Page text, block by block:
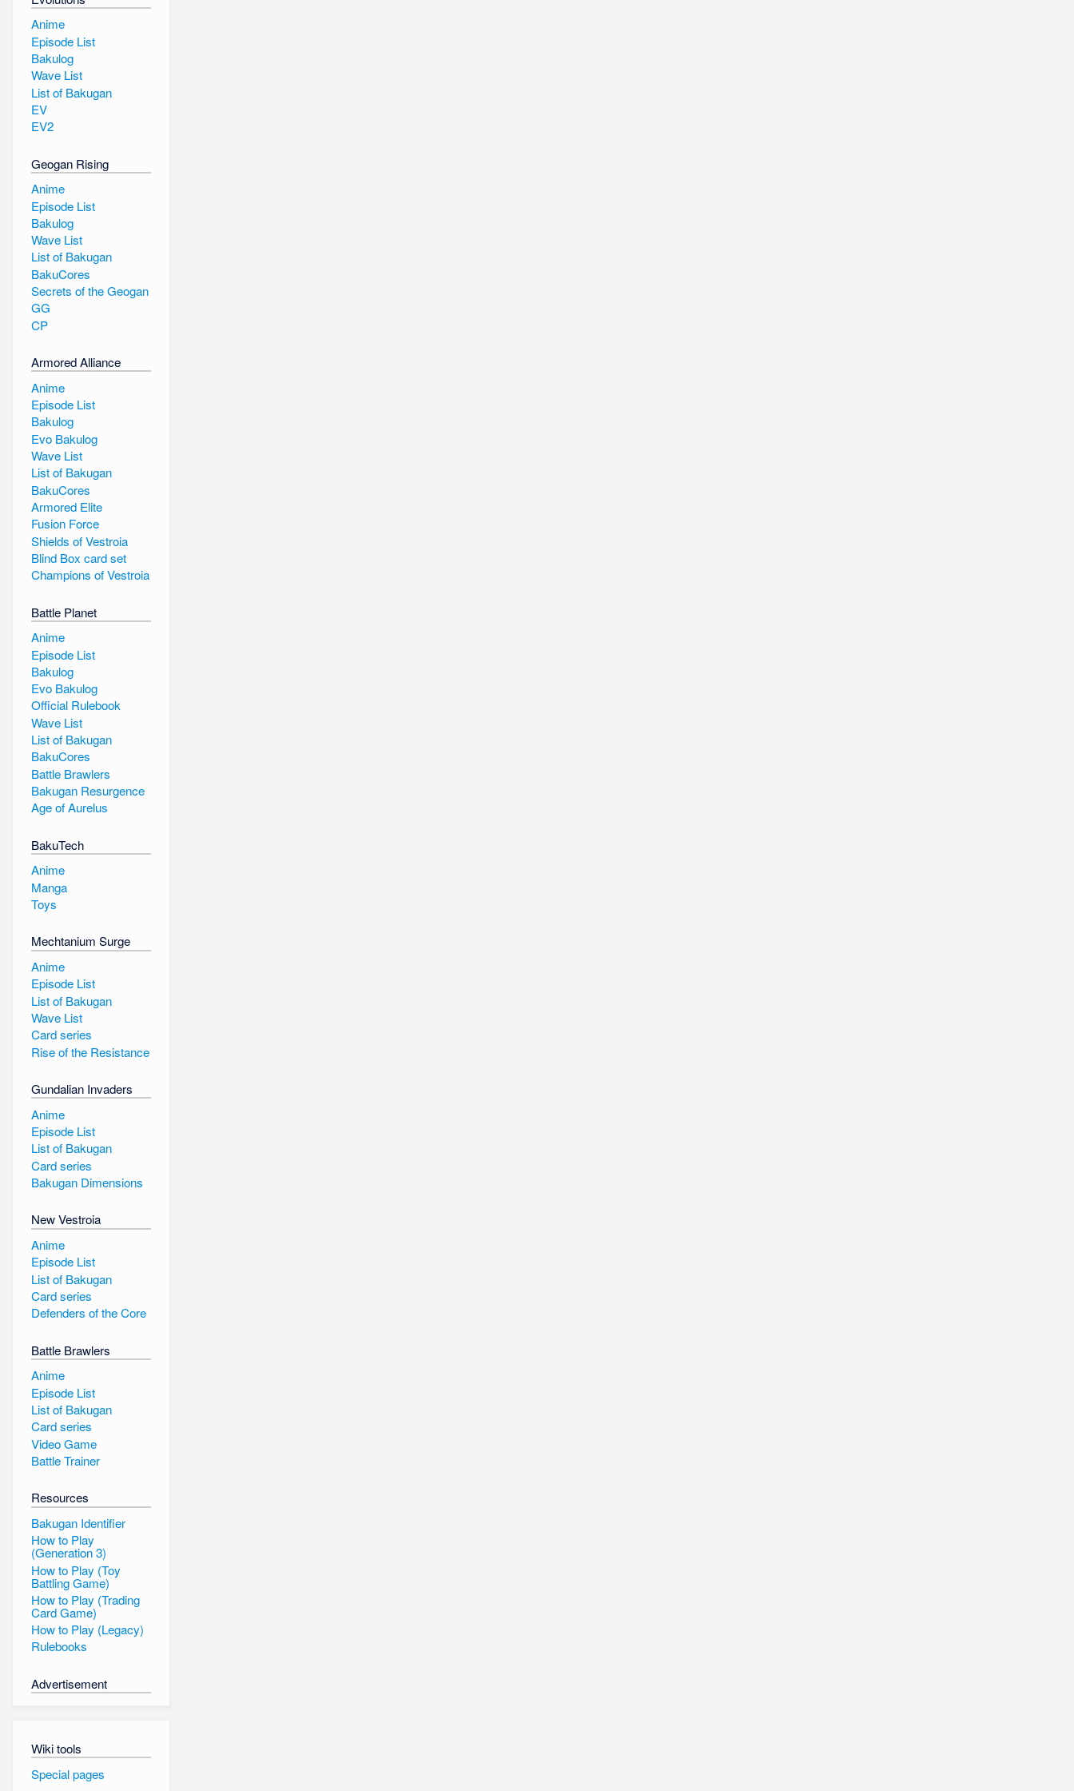
Anime
Episode List
Bakulog
Wave List
List of Bakugan
EV
EV2
Geogan Rising
Anime
Episode List
Bakulog
Wave List
List of Bakugan
BakuCores
Secrets of the Geogan
GG
CP
Armored Alliance
Anime
Episode List
Bakulog
Evo Bakulog
Wave List
List of Bakugan
BakuCores
Armored Elite
Fusion Force
Shields of Vestroia
Blind Box card set
Champions of Vestroia
Battle Planet
Anime
Episode List
Bakulog
Evo Bakulog
Official Rulebook
Wave List
List of Bakugan
BakuCores
Battle Brawlers
Bakugan Resurgence
Age of Aurelus
BakuTech
Anime
Manga
Toys
Mechtanium Surge
Anime
Episode List
List of Bakugan
Wave List
Card series
Rise of the Resistance
Gundalian Invaders
Anime
Episode List
List of Bakugan
Card series
Bakugan Dimensions
New Vestroia
Anime
Episode List
List of Bakugan
Card series
Defenders of the Core
Battle Brawlers
Anime
Episode List
List of Bakugan
Card series
Video Game
Battle Trainer
Resources
Bakugan Identifier
How to Play
(Generation 3)
How to Play (Toy
Battling Game)
How to Play (Trading
Card Game)
How to Play (Legacy)
Rulebooks
Advertisement
Wiki tools
Special pages